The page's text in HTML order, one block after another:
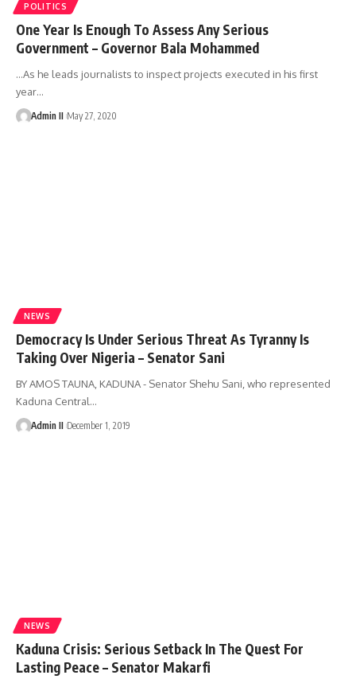
POLITICS
One Year Is Enough To Assess Any Serious
Government – Governor Bala Mohammed
…As he leads journalists to inspect projects executed in his first
year…
Admin II May 27, 2020
NEWS
Democracy Is Under Serious Threat As Tyranny Is
Taking Over Nigeria – Senator Sani
BY AMOS TAUNA, KADUNA - Senator Shehu Sani, who represented
Kaduna Central…
Admin II December 1, 2019
NEWS
Kaduna Crisis: Serious Setback In The Quest For
Lasting Peace – Senator Makarfi